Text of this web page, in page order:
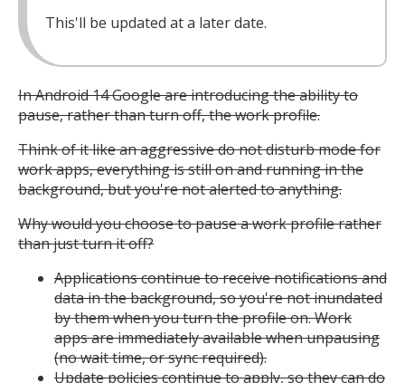
This'll be updated at a later date.
In Android 14 Google are introducing the ability to
pause, rather than turn off, the work profile.
Think of it like an aggressive do not disturb mode for
work apps, everything is still on and running in the
background, but you're not alerted to anything.
Why would you choose to pause a work profile rather
than just turn it off?
Applications continue to receive notifications and
data in the background, so you're not inundated
by them when you turn the profile on. Work
apps are immediately available when unpausing
(no wait time, or sync required).
Update policies continue to apply, so they can do